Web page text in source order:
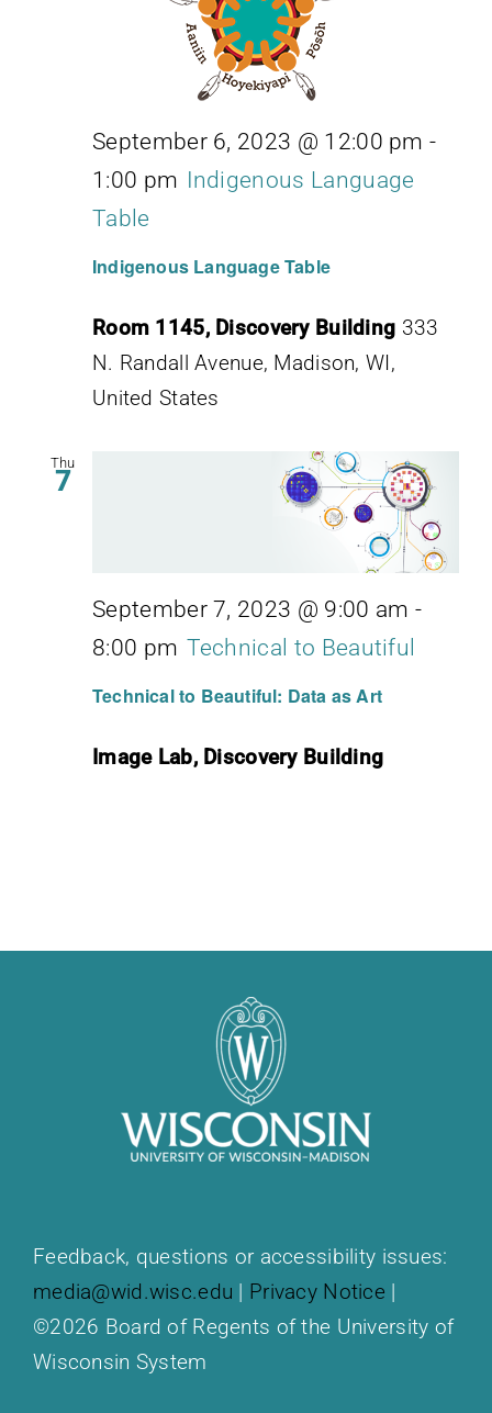
Indigenous Language Table
September 6, 2023 @ 12:00 pm -
1:00 pm Indigenous Language
Table
Room 1145, Discovery Building 333
N. Randall Avenue, Madison, WI,
United States
Thu
7
Technical to Beautiful: Data as Art
September 7, 2023 @ 9:00 am -
8:00 pm Technical to Beautiful
Image Lab, Discovery Building
Feedback, questions or accessibility issues:
media@wid.wisc.edu | Privacy Notice |
©2026 Board of Regents of the University of
Wisconsin System